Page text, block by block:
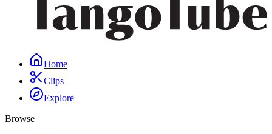
Home
Clips
Explore
Browse